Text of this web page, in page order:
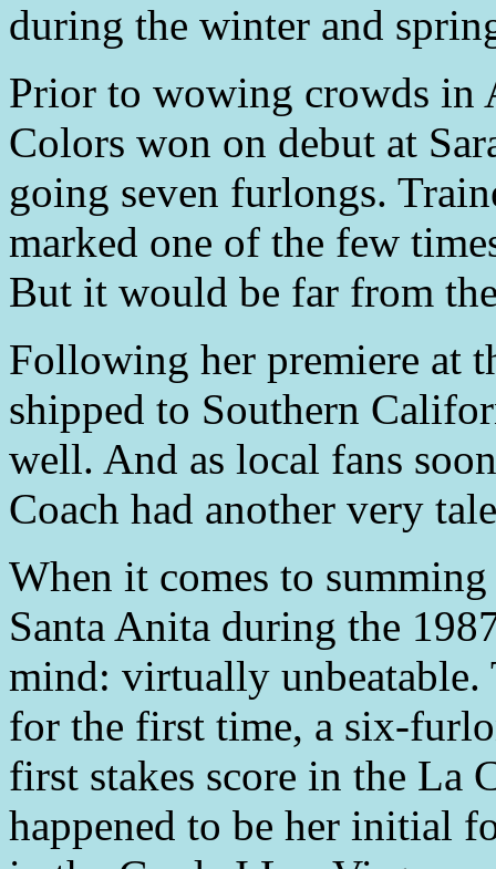
during the winter and
Prior to wowing crowds in
Colors won on debut at
going seven furlongs.
marked one of the few
But it would be far from
Following her premiere at
shipped to Southern
well. And as local fans
Coach had another very
When it comes to
Santa Anita during the
mind: virtually unbeatable.
for the first time, a six-
first stakes score in the La
happened to be her initial